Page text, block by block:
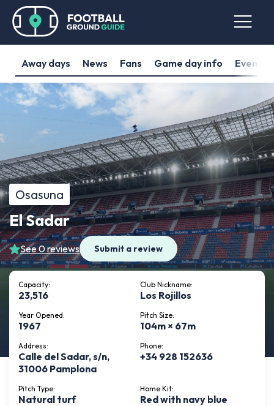
Away days News Fans Game day info Events
Osasuna
El Sadar
See 0 reviews Submit a review
Capacity:
23,516
Club Nickname:
Los Rojillos
Year Opened:
1967
Pitch Size:
104m × 67m
Address:
Calle del Sadar, s/n,
31006 Pamplona
Phone:
+34 928 152636
Pitch Type:
Natural turf
Home Kit:
Red with navy blue